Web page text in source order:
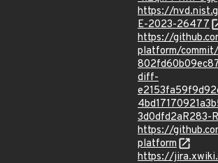
https://
E-2023-26477
https://
platform/
diff-
3d0dfd2aR283-
https://
platform
https://